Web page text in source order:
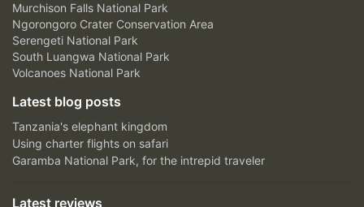
Murchison Falls National Park
Ngorongoro Crater Conservation Area
Serengeti National Park
South Luangwa National Park
Volcanoes National Park
Latest blog posts
Tanzania's elephant kingdom
Using charter flights on safari
Garamba National Park, for the intrepid traveler
Latest reviews